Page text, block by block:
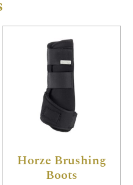
Horze Brushing
Boots